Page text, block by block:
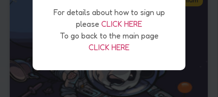
For details about how to sign up
please CLICK HERE
To go back to the main page
CLICK HERE